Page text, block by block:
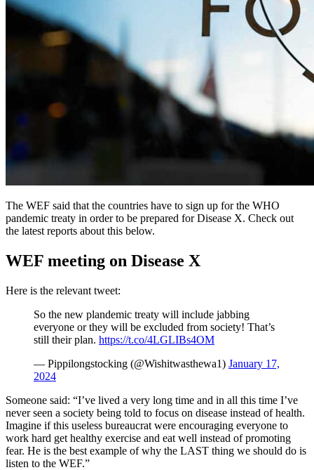
The WEF said that the countries have to sign up for the WHO
pandemic treaty in order to be prepared for Disease X. Check out
the latest reports about this below.
WEF meeting on Disease X
Here is the relevant tweet:
So the new plandemic treaty will include jabbing
everyone or they will be excluded from society! That’s
still their plan. https://t.co/4LGLIBs4OM
— Pippilongstocking (@Wishitwasthewa1) January 17,
2024
Someone said: “I’ve lived a very long time and in all this time I’ve
never seen a society being told to focus on disease instead of health.
Imagine if this useless bureaucrat were encouraging everyone to
work hard get healthy exercise and eat well instead of promoting
fear. He is the best example of why the LAST thing we should do is
listen to the WEF.”